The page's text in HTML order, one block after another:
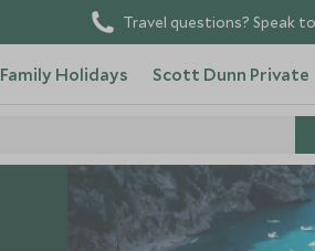
Travel questions? Speak
Family Holidays Scott Dunn Private